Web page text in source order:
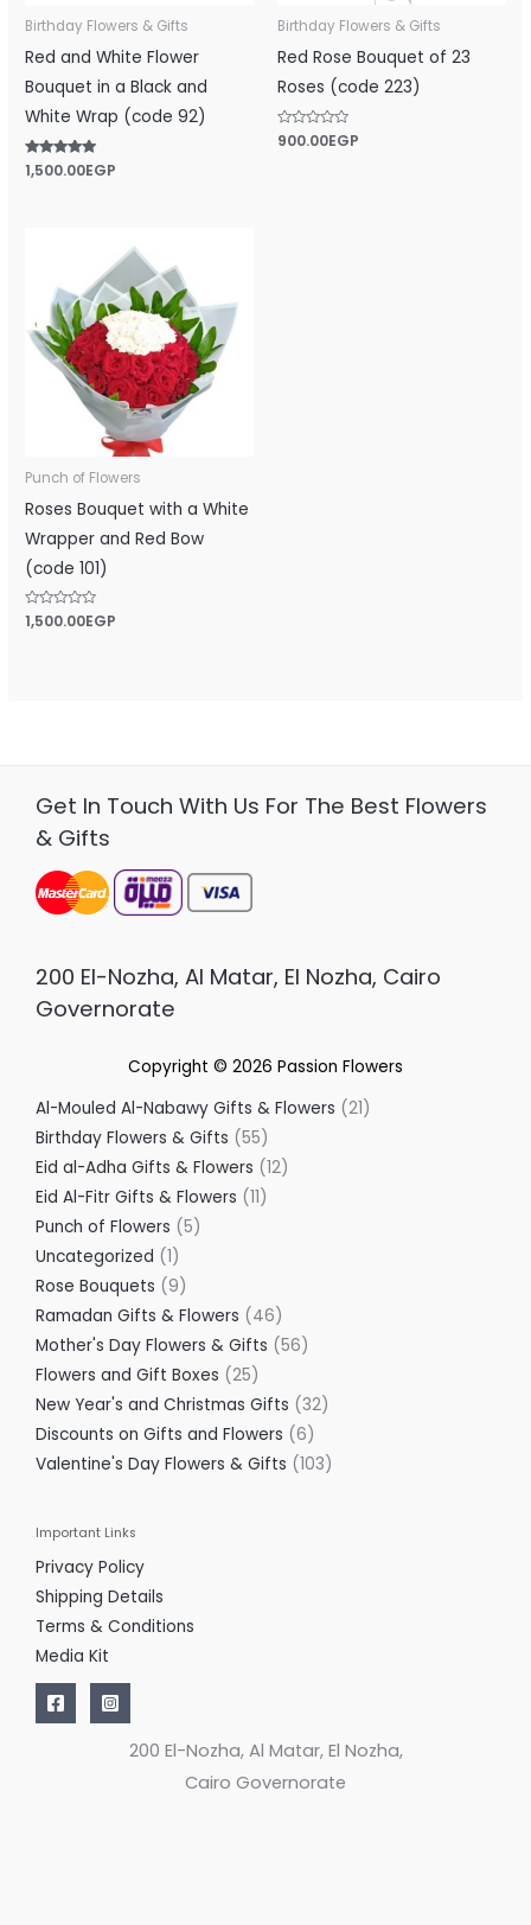
Birthday Flowers & Gifts
Red and White Flower
Bouquet in a Black and
White Wrap (code 92)
Rated
5.00
1,500.00EGP
Birthday Flowers & Gifts
Red Rose Bouquet of 23
Roses (code 223)
Rated
0
900.00EGP
Punch of Flowers
Roses Bouquet with a White
Wrapper and Red Bow
(code 101)
Rated
0
1,500.00EGP
Get In Touch With Us For The Best Flowers
& Gifts
200 El-Nozha, Al Matar, El Nozha, Cairo
Governorate
Copyright © 2026 Passion Flowers
Al-Mouled Al-Nabawy Gifts & Flowers
21
Birthday Flowers & Gifts 55
Eid al-Adha Gifts & Flowers 12
Eid Al-Fitr Gifts & Flowers 11
Punch of Flowers 5
Uncategorized 1
Rose Bouquets 9
Ramadan Gifts & Flowers 46
Mother's Day Flowers & Gifts 56
Flowers and Gift Boxes 25
New Year's and Christmas Gifts 32
Discounts on Gifts and Flowers 6
Valentine's Day Flowers & Gifts 103
Important Links
Privacy Policy
Shipping Details
Terms & Conditions
Media Kit
200 El-Nozha, Al Matar, El Nozha,
Cairo Governorate